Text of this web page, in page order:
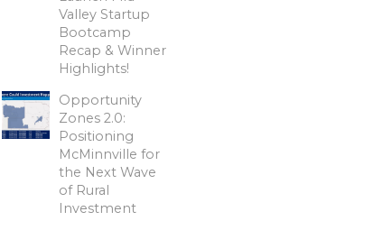
Valley Startup
Bootcamp
Recap & Winner
Highlights!
Opportunity
Zones 2.0:
Positioning
McMinnville for
the Next Wave
of Rural
Investment